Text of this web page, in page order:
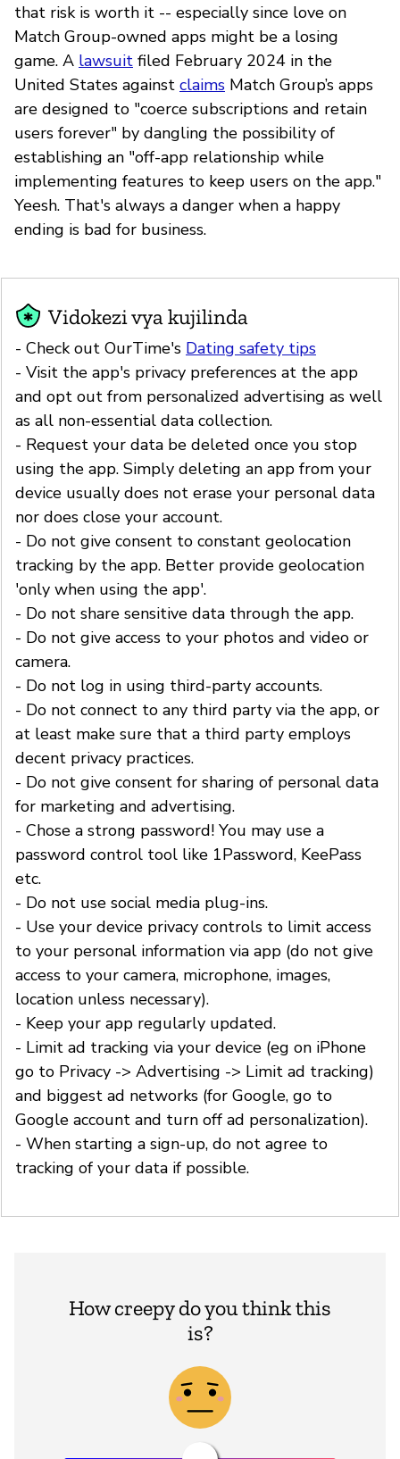
that risk is worth it -- especially since love on
Match Group-owned apps might be a losing
game. A lawsuit filed February 2024 in the
United States against claims Match Group’s apps
are designed to "coerce subscriptions and retain
users forever" by dangling the possibility of
establishing an "off-app relationship while
implementing features to keep users on the app."
Yeesh. That's always a danger when a happy
ending is bad for business.
Vidokezi vya kujilinda
- Check out OurTime's Dating safety tips
- Visit the app's privacy preferences at the app
and opt out from personalized advertising as well
as all non-essential data collection.
- Request your data be deleted once you stop
using the app. Simply deleting an app from your
device usually does not erase your personal data
nor does close your account.
- Do not give consent to constant geolocation
tracking by the app. Better provide geolocation
'only when using the app'.
- Do not share sensitive data through the app.
- Do not give access to your photos and video or
camera.
- Do not log in using third-party accounts.
- Do not connect to any third party via the app, or
at least make sure that a third party employs
decent privacy practices.
- Do not give consent for sharing of personal data
for marketing and advertising.
- Chose a strong password! You may use a
password control tool like 1Password, KeePass
etc.
- Do not use social media plug-ins.
- Use your device privacy controls to limit access
to your personal information via app (do not give
access to your camera, microphone, images,
location unless necessary).
- Keep your app regularly updated.
- Limit ad tracking via your device (eg on iPhone
go to Privacy -> Advertising -> Limit ad tracking)
and biggest ad networks (for Google, go to
Google account and turn off ad personalization).
- When starting a sign-up, do not agree to
tracking of your data if possible.
How creepy do you think this
is?